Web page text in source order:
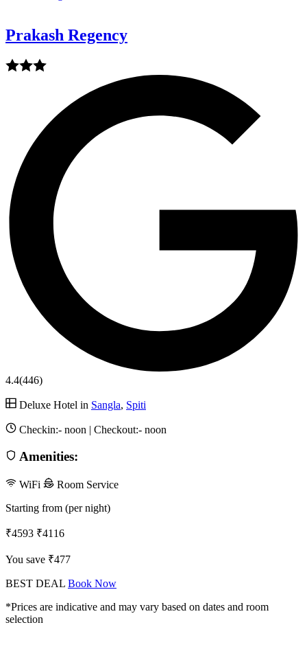
Prakash Regency
4.4(446)
Deluxe Hotel in Sangla, Spiti
Checkin:- noon | Checkout:- noon
Amenities:
WiFi
Room Service
Starting from (per night)
₹4593 ₹4116
You save ₹477
BEST DEAL Book Now
*Prices are indicative and may vary based on dates and room
selection